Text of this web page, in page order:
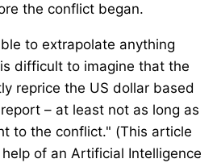
the conflict began.
to extrapolate anything
difficult to imagine that the
reprice the US dollar based
– at least not as long as
to the conflict." (This article
of an Artificial Intelligence